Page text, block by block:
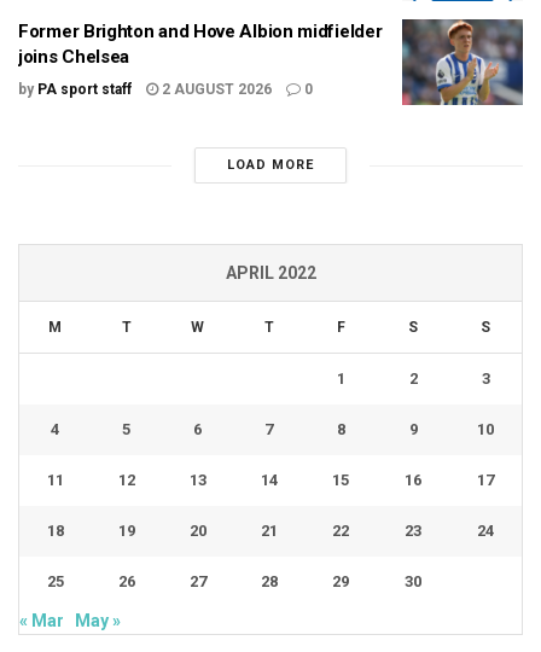
Former Brighton and Hove Albion midfielder
joins Chelsea
by PA sport staff 2 AUGUST 2026 0
LOAD MORE
APRIL 2022
M T W T F S S
1 2 3
4 5 6 7 8 9 10
11 12 13 14 15 16 17
18 19 20 21 22 23 24
25 26 27 28 29 30
« Mar May »